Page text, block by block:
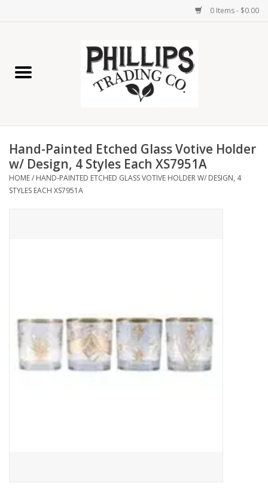
0 Items - $0.00
Home Decor
Lamps
Wall Art
Now Hiring!
Product Finishes
Hand-Painted Etched Glass Votive Holder
w/ Design, 4 Styles Each XS7951A
HOME/ HAND-PAINTED ETCHED GLASS VOTIVE HOLDER W/ DESIGN, 4
STYLES EACH XS7951A